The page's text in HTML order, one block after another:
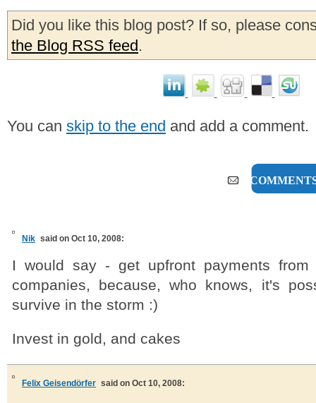
Did you like this blog post? If so, please
the Blog RSS feed.
You can skip to the end and add a comment.
8
Nik said on Oct 10, 2008:
I would say - get upfront payments from
companies, because, who knows, it's
survive in the storm :)
Invest in gold, and cakes
Felix Geisendörfer said on Oct 10, 2008: